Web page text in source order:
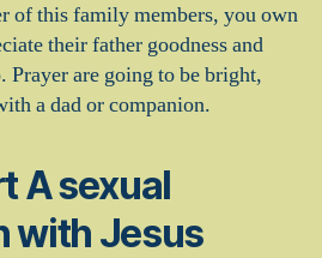
of this family members, you own
their father goodness and
Prayer are going to be bright,
a dad or companion.
A sexual
with Jesus